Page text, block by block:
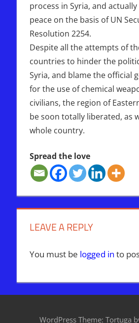
process in Syria, and
peace on the basis of UN
Resolution 2254.
Despite all the attempts of
countries to hinder the
Syria, and blame the official
for the use of chemical
civilians, the region of
be soon totally liberated, as
whole country.
Spread the love
GHOUTA
SYRIA
LEAVE A REPLY
You must be logged in to
WordPress Theme: Tortuga